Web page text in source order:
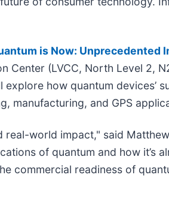
is Now: Unprecedented
Center (LVCC, North Level 2,
how quantum devices’
manufacturing, and GPS
world impact," said
of quantum and how it’s
commercial readiness of